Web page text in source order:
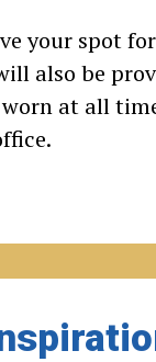
your spot
also be
at all